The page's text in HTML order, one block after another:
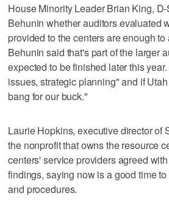
House Minority Leader Brian King,
Behunin whether auditors evaluated
provided to the centers are enough
Behunin said that's part of the larger
expected to be finished later this
issues, strategic planning" and if
bang for our buck."
Laurie Hopkins, executive director of
the nonprofit that owns the resource
centers' service providers agreed
findings, saying now is a good time
and procedures.